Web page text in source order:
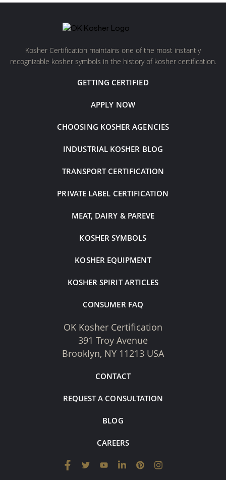
Kosher Certification maintains one of the most instantly
recognizable kosher symbols in the history of kosher certification.
GETTING CERTIFIED
APPLY NOW
CHOOSING KOSHER AGENCIES
INDUSTRIAL KOSHER BLOG
TRANSPORT CERTIFICATION
PRIVATE LABEL CERTIFICATION
MEAT, DAIRY & PAREVE
KOSHER SYMBOLS
KOSHER EQUIPMENT
KOSHER SPIRIT ARTICLES
CONSUMER FAQ
OK Kosher Certification
391 Troy Avenue
Brooklyn, NY 11213 USA
CONTACT
REQUEST A CONSULTATION
BLOG
CAREERS